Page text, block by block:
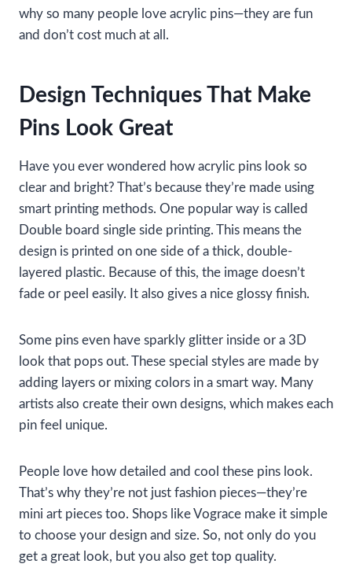
why so many people love acrylic pins—they are fun
and don’t cost much at all.
Design Techniques That Make
Pins Look Great
Have you ever wondered how acrylic pins look so
clear and bright? That’s because they’re made using
smart printing methods. One popular way is called
Double board single side printing. This means the
design is printed on one side of a thick, double-
layered plastic. Because of this, the image doesn’t
fade or peel easily. It also gives a nice glossy finish.
Some pins even have sparkly glitter inside or a 3D
look that pops out. These special styles are made by
adding layers or mixing colors in a smart way. Many
artists also create their own designs, which makes each
pin feel unique.
People love how detailed and cool these pins look.
That’s why they’re not just fashion pieces—they’re
mini art pieces too. Shops like Vograce make it simple
to choose your design and size. So, not only do you
get a great look, but you also get top quality.